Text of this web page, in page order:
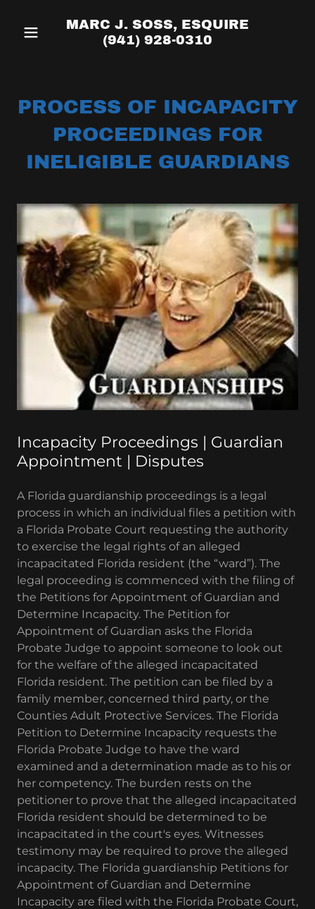
MARC J. SOSS, ESQUIRE
(941) 928-0310
PROCESS OF INCAPACITY
PROCEEDINGS FOR
INELIGIBLE GUARDIANS
Incapacity Proceedings | Guardian
Appointment | Disputes
A Florida guardianship proceedings is a legal
process in which an individual files a petition with
a Florida Probate Court requesting the authority
to exercise the legal rights of an alleged
incapacitated Florida resident (the “ward”). The
legal proceeding is commenced with the filing of
the Petitions for Appointment of Guardian and
Determine Incapacity. The Petition for
Appointment of Guardian asks the Florida
Probate Judge to appoint someone to look out
for the welfare of the alleged incapacitated
Florida resident. The petition can be filed by a
family member, concerned third party, or the
Counties Adult Protective Services. The Florida
Petition to Determine Incapacity requests the
Florida Probate Judge to have the ward
examined and a determination made as to his or
her competency. The burden rests on the
petitioner to prove that the alleged incapacitated
Florida resident should be determined to be
incapacitated in the court's eyes. Witnesses
testimony may be required to prove the alleged
incapacity. The Florida guardianship Petitions for
Appointment of Guardian and Determine
Incapacity are filed with the Florida Probate Court,